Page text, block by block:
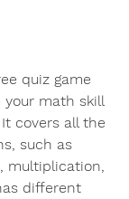
quiz game
math skill
covers all the
such as
multiplication,
different